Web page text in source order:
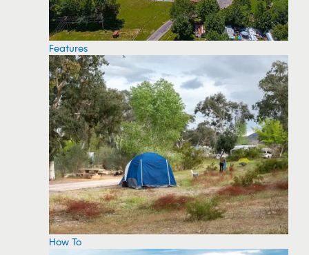
Features
How To